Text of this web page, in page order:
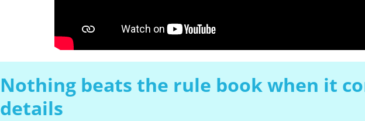
Nothing beats the rule book when it
details